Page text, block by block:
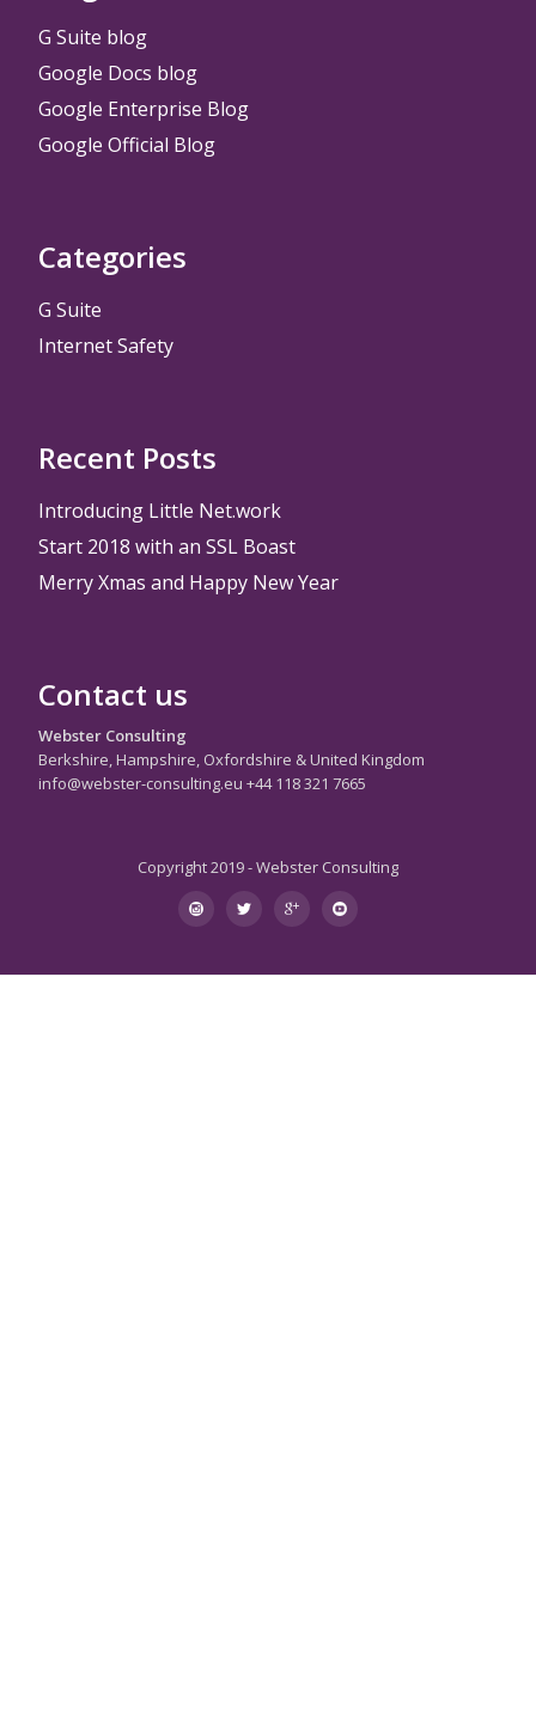
G Suite blog
Google Docs blog
Google Enterprise Blog
Google Official Blog
Categories
G Suite
Internet Safety
Recent Posts
Introducing Little Net.work
Start 2018 with an SSL Boast
Merry Xmas and Happy New Year
Contact us
Webster Consulting
Berkshire, Hampshire, Oxfordshire & United Kingdom
info@webster-consulting.eu +44 118 321 7665
Copyright 2019 - Webster Consulting
Secondary
instagram
twitter googleplus